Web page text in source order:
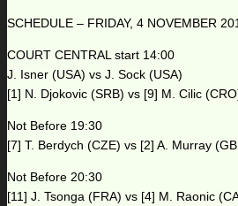
SCHEDULE – FRIDAY, 4 NOVEMBER
COURT CENTRAL start 14:00
J. Isner (USA) vs J. Sock (USA)
[1] N. Djokovic (SRB) vs [9] M. Cilic
Not Before 19:30
[7] T. Berdych (CZE) vs [2] A. Murray
Not Before 20:30
[11] J. Tsonga (FRA) vs [4] M. Raonic